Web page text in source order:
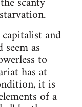
and
as
to
has at
it is
of a